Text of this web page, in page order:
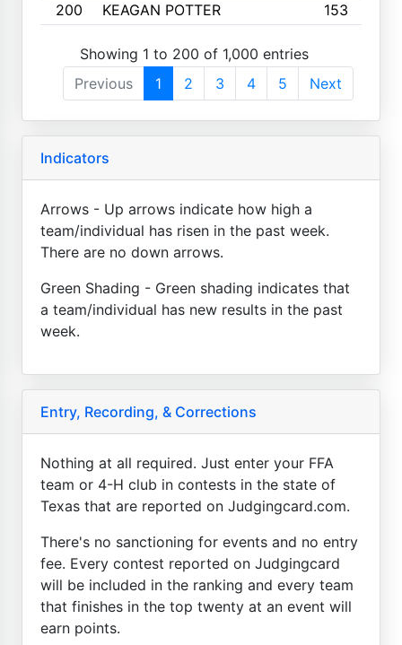
200
KEAGAN POTTER 153
Showing 1 to 200 of 1,000 entries
Previous
1 2 3 4 5 Next
Indicators
Arrows - Up arrows indicate how high a
team/individual has risen in the past week.
There are no down arrows.
Green Shading - Green shading indicates that
a team/individual has new results in the past
week.
Entry, Recording, & Corrections
Nothing at all required. Just enter your FFA
team or 4-H club in contests in the state of
Texas that are reported on Judgingcard.com.
There's no sanctioning for events and no entry
fee. Every contest reported on Judgingcard
will be included in the ranking and every team
that finishes in the top twenty at an event will
earn points.